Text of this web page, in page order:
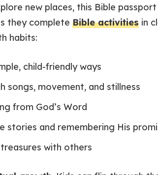
new places, this Bible passport
they complete Bible activities in
habits:
child-friendly ways
songs, movement, and stillness
from God’s Word
stories and remembering His
with others